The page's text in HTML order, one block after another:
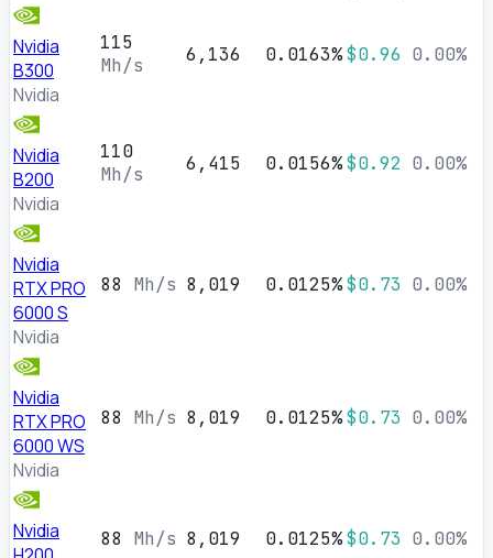
Nvidia
B300
Nvidia
115
Mh/s
6,136 0.0163%$0.96 0.00%
Nvidia
B200
Nvidia
110
Mh/s
6,415 0.0156%$0.92 0.00%
Nvidia
RTX PRO
6000 S
Nvidia
88 Mh/s 8,019 0.0125%$0.73 0.00%
Nvidia
RTX PRO
6000 WS
Nvidia
88 Mh/s 8,019 0.0125%$0.73 0.00%
Nvidia
88 Mh/s 8,019 0.0125%$0.73 0.00%